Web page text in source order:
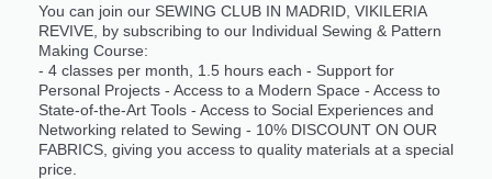
You can join our SEWING CLUB IN MADRID, VIKILERIA
REVIVE, by subscribing to our Individual Sewing & Pattern
Making Course:
- 4 classes per month, 1.5 hours each - Support for
Personal Projects - Access to a Modern Space - Access to
State-of-the-Art Tools - Access to Social Experiences and
Networking related to Sewing - 10% DISCOUNT ON OUR
FABRICS, giving you access to quality materials at a special
price.